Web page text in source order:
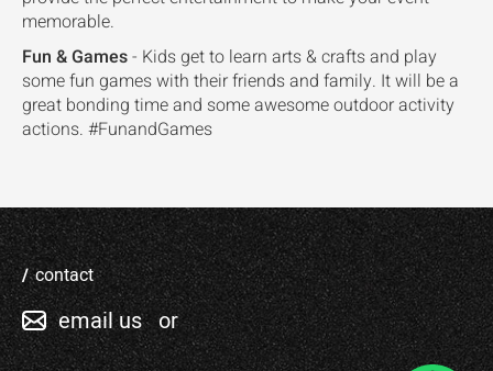
memorable.
Fun & Games- Kids get to learn arts & crafts and play
some fun games with their friends and family. It will be a
great bonding time and some awesome outdoor activity
actions. #FunandGames
contact
email us or